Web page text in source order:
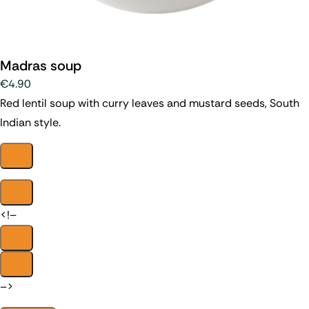
Madras soup
€4.90
Red lentil soup with curry leaves and mustard seeds, South
Indian style.
<!–
–>